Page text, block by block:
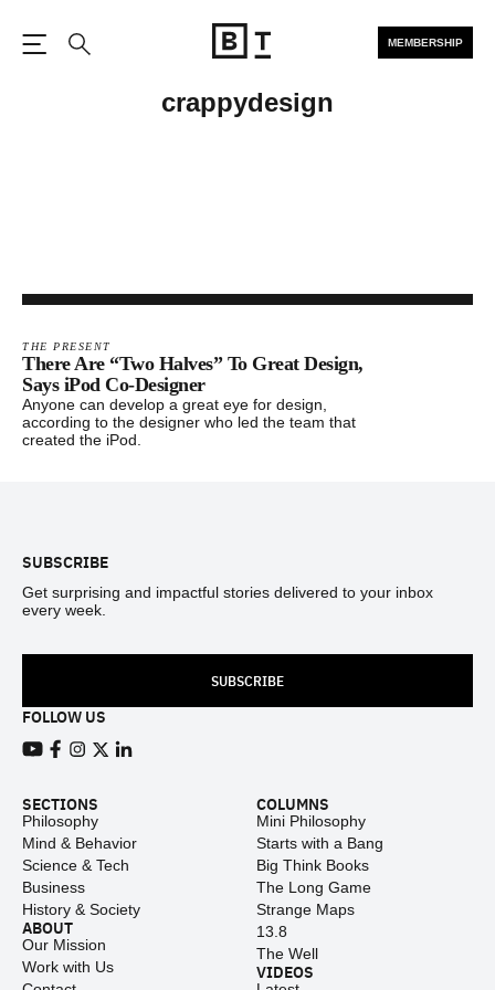
MEMBERSHIP
crappydesign
THE PRESENT
There Are “Two Halves” To Great Design,
Says iPod Co-Designer
Anyone can develop a great eye for design,
according to the designer who led the team that
created the iPod.
SUBSCRIBE
Get surprising and impactful stories delivered to your inbox
every week.
SUBSCRIBE
FOLLOW US
SECTIONS
Philosophy
Mind & Behavior
Science & Tech
Business
History & Society
ABOUT
Our Mission
Work with Us
COLUMNS
Mini Philosophy
Starts with a Bang
Big Think Books
The Long Game
Strange Maps
13.8
The Well
VIDEOS